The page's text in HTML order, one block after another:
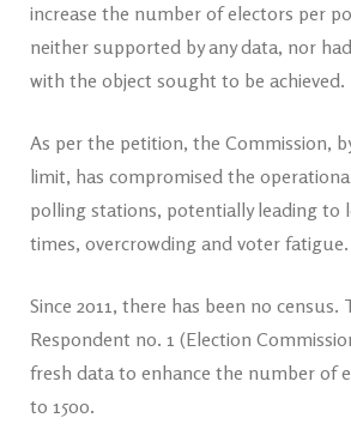
increase the number of electors per
neither supported by any data, nor
with the object sought to be achieved.
As per the petition, the Commission,
limit, has compromised the
polling stations, potentially leading to
times, overcrowding and voter fatigue.
Since 2011, there has been no census.
Respondent no. 1 (Election
fresh data to enhance the number of
to 1500.